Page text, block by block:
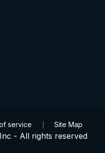
service Site Map
- All rights reserved